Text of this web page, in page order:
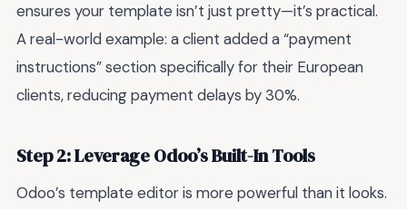
ensures your template isn’t just pretty—it’s practical.
A real-world example: a client added a “payment
instructions” section specifically for their European
clients, reducing payment delays by 30%.
Step 2: Leverage Odoo’s Built-In Tools
Odoo’s template editor is more powerful than it looks.